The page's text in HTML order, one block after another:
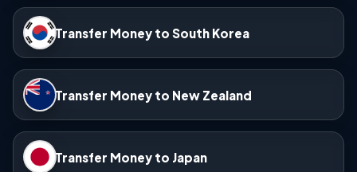
Transfer Money to South Korea
Transfer Money to New Zealand
Transfer Money to Japan